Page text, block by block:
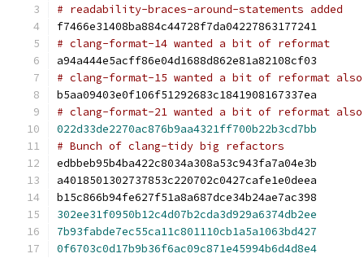
# readability-braces-around-statements added
f7466e31408ba884c44728f7da04227863177241
# clang-format-14 wanted a bit of reformat
a94a444e5acff86e04d1688d862e81a82108cf03
# clang-format-15 wanted a bit of reformat also
b5aa09403e0f106f51292683c1841908167337ea
# clang-format-21 wanted a bit of reformat also
022d33de2270ac876b9aa4321ff700b22b3cd7bb
# Bunch of clang-tidy big refactors
edbbeb95b4ba422c8034a308a53c943fa7a04e3b
a4018501302737853c220702c0427cafe1e0deea
b15c866b94fe627f51a8a687dce34b24ae7ac398
302ee31f0950b12c4d07b2cda3d929a6374db2ee
7b93fabde7ec55ca11c801110cb1a5a1063bd427
0f6703c0d17b9b36f6ac09c871e45994b6d4d8e4